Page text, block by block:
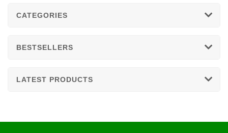
CATEGORIES
BESTSELLERS
LATEST PRODUCTS